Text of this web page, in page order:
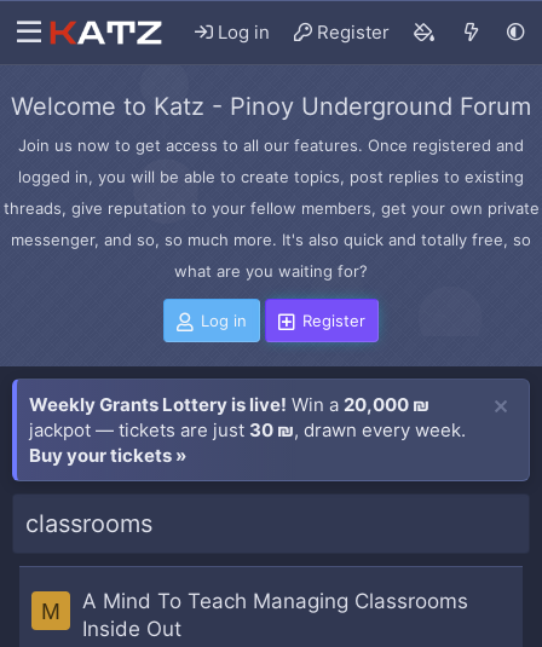
Log in Register
Welcome to Katz - Pinoy Underground Forum
Join us now to get access to all our features. Once registered and
logged in, you will be able to create topics, post replies to existing
threads, give reputation to your fellow members, get your own private
messenger, and so, so much more. It's also quick and totally free, so
what are you waiting for?
Log in Register
Weekly Grants Lottery is live! Win a 20,000 ₪
jackpot — tickets are just 30 ₪, drawn every week.
Buy your tickets »
classrooms
M
A Mind To Teach Managing Classrooms
Inside Out